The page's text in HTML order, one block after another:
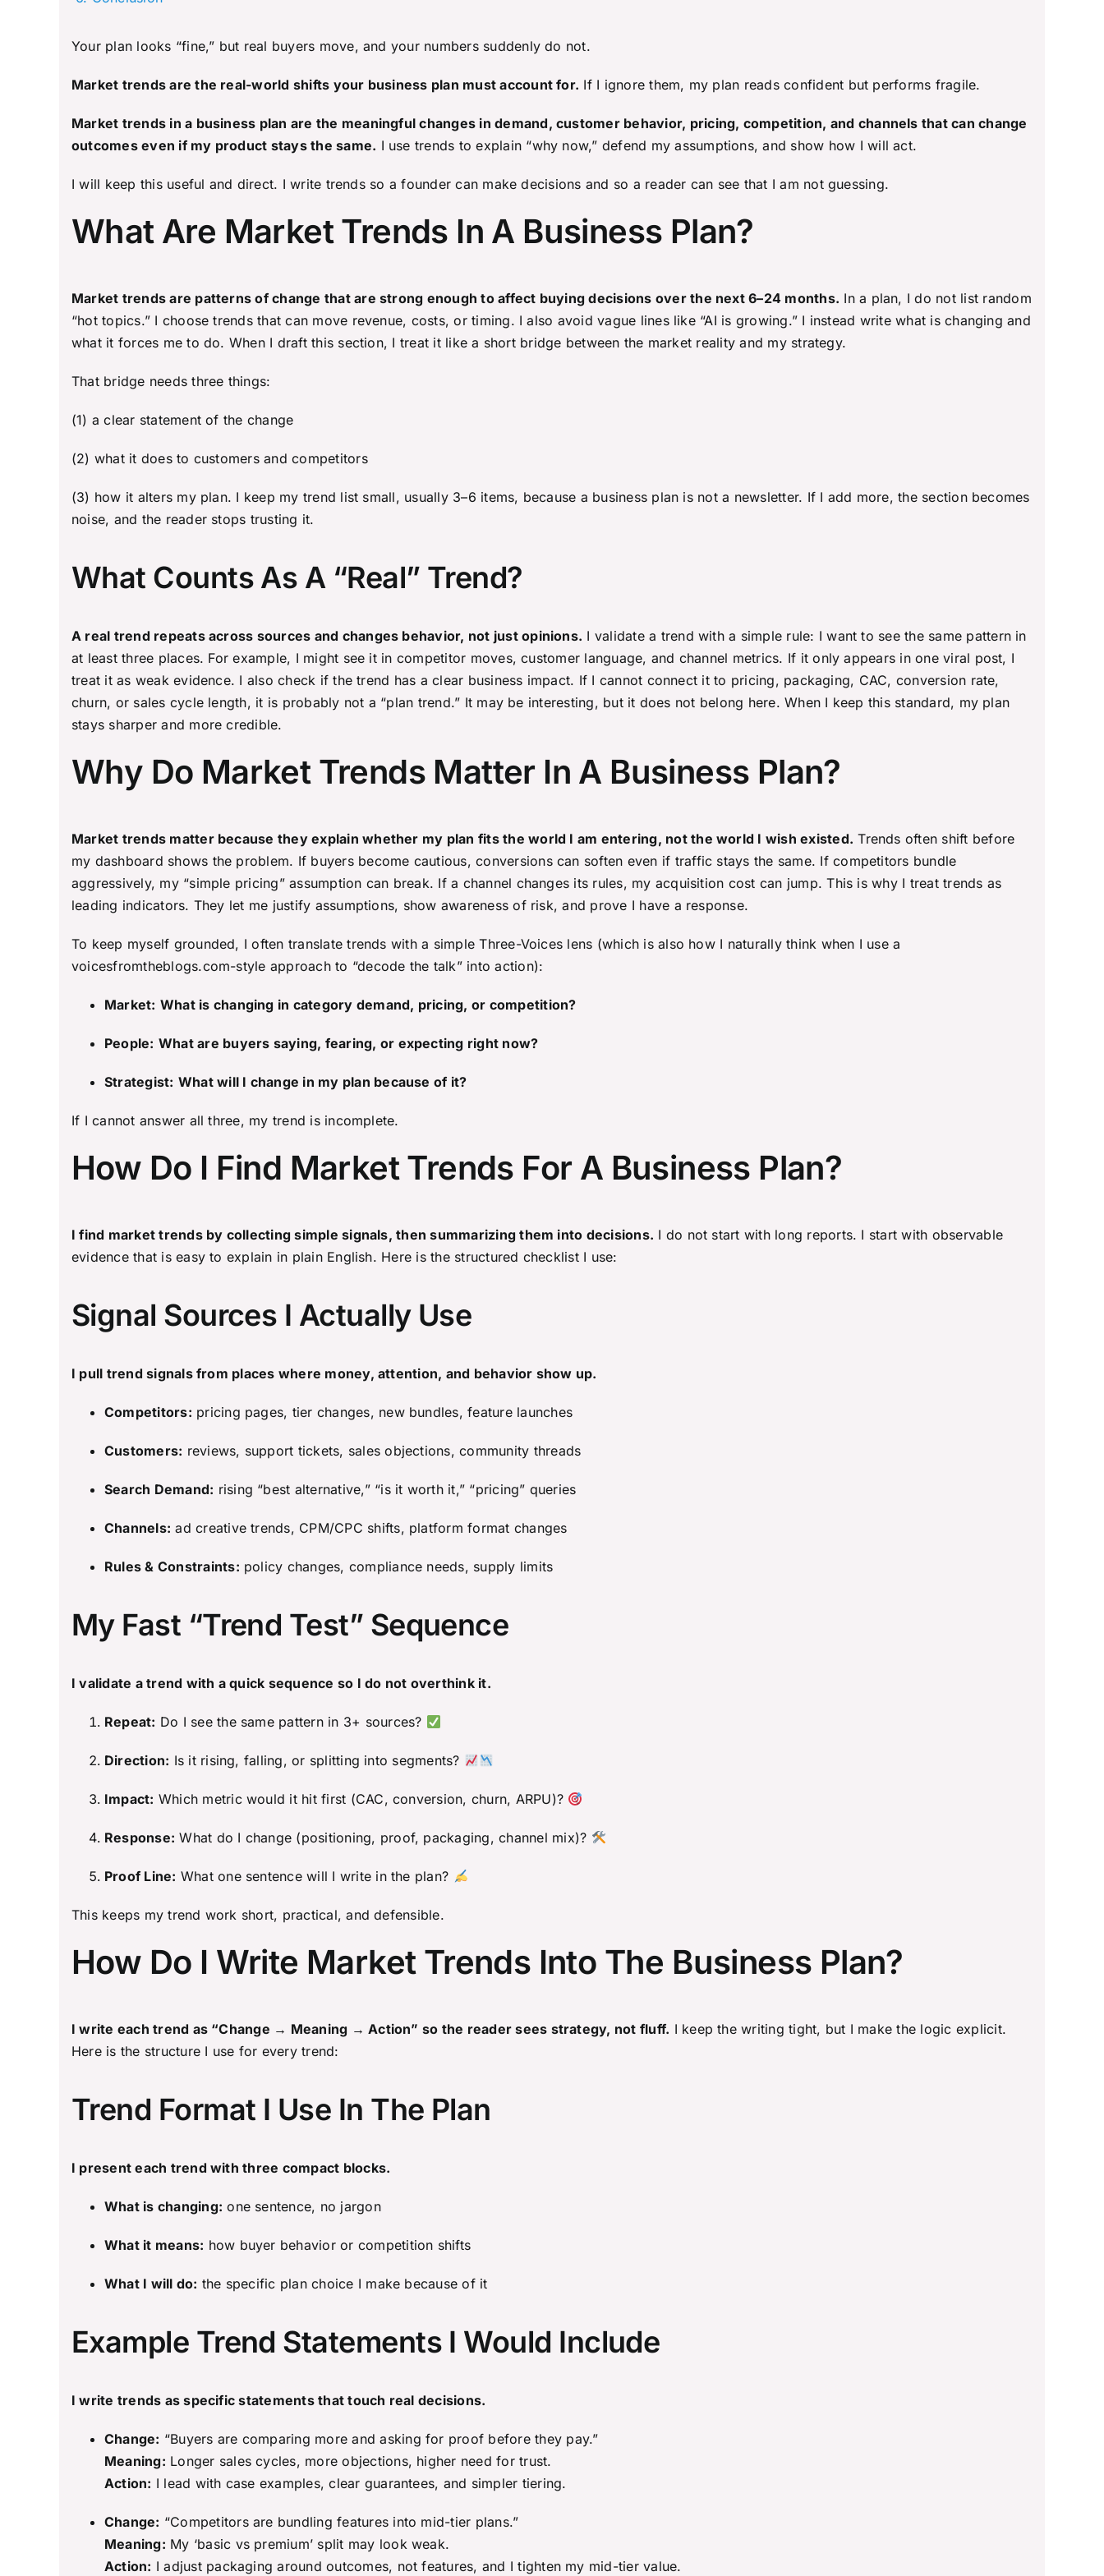
Your plan looks “fine,” but real buyers move, and your numbers suddenly do not.
Market trends are the real-world shifts your business plan must account for. If I ignore them, my plan reads confident but performs fragile.
Market trends in a business plan are the meaningful changes in demand, customer behavior, pricing, competition, and channels that can change
outcomes even if my product stays the same. I use trends to explain “why now,” defend my assumptions, and show how I will act.
I will keep this useful and direct. I write trends so a founder can make decisions and so a reader can see that I am not guessing.
What Are Market Trends In A Business Plan?
Market trends are patterns of change that are strong enough to affect buying decisions over the next 6–24 months. In a plan, I do not list random
“hot topics.” I choose trends that can move revenue, costs, or timing. I also avoid vague lines like “AI is growing.” I instead write what is changing and
what it forces me to do. When I draft this section, I treat it like a short bridge between the market reality and my strategy.
That bridge needs three things:
(1) a clear statement of the change
(2) what it does to customers and competitors
(3) how it alters my plan. I keep my trend list small, usually 3–6 items, because a business plan is not a newsletter. If I add more, the section becomes
noise, and the reader stops trusting it.
What Counts As A “Real” Trend?
A real trend repeats across sources and changes behavior, not just opinions. I validate a trend with a simple rule: I want to see the same pattern in
at least three places. For example, I might see it in competitor moves, customer language, and channel metrics. If it only appears in one viral post, I
treat it as weak evidence. I also check if the trend has a clear business impact. If I cannot connect it to pricing, packaging, CAC, conversion rate,
churn, or sales cycle length, it is probably not a “plan trend.” It may be interesting, but it does not belong here. When I keep this standard, my plan
stays sharper and more credible.
Why Do Market Trends Matter In A Business Plan?
Market trends matter because they explain whether my plan fits the world I am entering, not the world I wish existed. Trends often shift before
my dashboard shows the problem. If buyers become cautious, conversions can soften even if traffic stays the same. If competitors bundle
aggressively, my “simple pricing” assumption can break. If a channel changes its rules, my acquisition cost can jump. This is why I treat trends as
leading indicators. They let me justify assumptions, show awareness of risk, and prove I have a response.
To keep myself grounded, I often translate trends with a simple Three-Voices lens (which is also how I naturally think when I use a
voicesfromtheblogs.com-style approach to “decode the talk” into action):
Market: What is changing in category demand, pricing, or competition?
People: What are buyers saying, fearing, or expecting right now?
Strategist: What will I change in my plan because of it?
If I cannot answer all three, my trend is incomplete.
How Do I Find Market Trends For A Business Plan?
I find market trends by collecting simple signals, then summarizing them into decisions. I do not start with long reports. I start with observable
evidence that is easy to explain in plain English. Here is the structured checklist I use:
Signal Sources I Actually Use
I pull trend signals from places where money, attention, and behavior show up.
Competitors: pricing pages, tier changes, new bundles, feature launches
Customers: reviews, support tickets, sales objections, community threads
Search Demand: rising “best alternative,” “is it worth it,” “pricing” queries
Channels: ad creative trends, CPM/CPC shifts, platform format changes
Rules & Constraints: policy changes, compliance needs, supply limits
My Fast “Trend Test” Sequence
I validate a trend with a quick sequence so I do not overthink it.
Repeat: Do I see the same pattern in 3+ sources?
Direction: Is it rising, falling, or splitting into segments?
Impact: Which metric would it hit first (CAC, conversion, churn, ARPU)?
Response: What do I change (positioning, proof, packaging, channel mix)?
Proof Line: What one sentence will I write in the plan?
This keeps my trend work short, practical, and defensible.
How Do I Write Market Trends Into The Business Plan?
I write each trend as “Change → Meaning → Action” so the reader sees strategy, not fluff. I keep the writing tight, but I make the logic explicit.
Here is the structure I use for every trend:
Trend Format I Use In The Plan
I present each trend with three compact blocks.
What is changing: one sentence, no jargon
What it means: how buyer behavior or competition shifts
What I will do: the specific plan choice I make because of it
Example Trend Statements I Would Include
I write trends as specific statements that touch real decisions.
Change: “Buyers are comparing more and asking for proof before they pay.”
Meaning: Longer sales cycles, more objections, higher need for trust.
Action: I lead with case examples, clear guarantees, and simpler tiering.
Change: “Competitors are bundling features into mid-tier plans.”
Meaning: My ‘basic vs premium’ split may look weak.
Action: I adjust packaging around outcomes, not features, and I tighten my mid-tier value.